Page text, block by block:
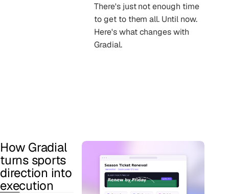
There's just not enough time
to get to them all. Until now.
Here's what changes with
Gradial.
How Gradial
turns sports
direction into
execution